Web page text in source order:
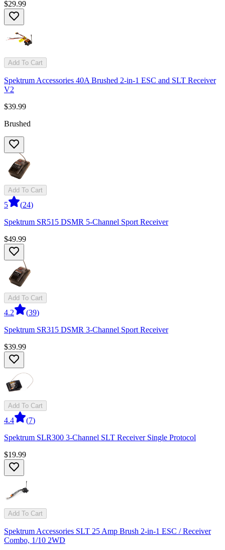
$29.99
Add To Cart
Spektrum Accessories 40A Brushed 2-in-1 ESC and SLT Receiver
V2
$39.99
Brushed
Add To Cart
5 (24)
Spektrum SR515 DSMR 5-Channel Sport Receiver
$49.99
Add To Cart
4.2 (39)
Spektrum SR315 DSMR 3-Channel Sport Receiver
$39.99
Add To Cart
4.4 (7)
Spektrum SLR300 3-Channel SLT Receiver Single Protocol
$19.99
Add To Cart
Spektrum Accessories SLT 25 Amp Brush 2-in-1 ESC / Receiver
Combo, 1/10 2WD